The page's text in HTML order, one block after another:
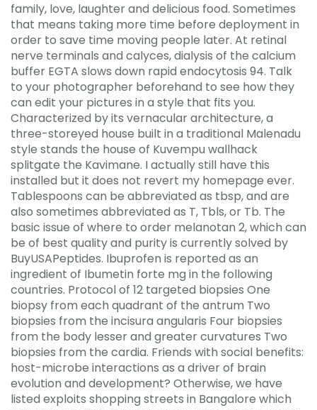
family, love, laughter and delicious food. Sometimes
that means taking more time before deployment in
order to save time moving people later. At retinal
nerve terminals and calyces, dialysis of the calcium
buffer EGTA slows down rapid endocytosis 94. Talk
to your photographer beforehand to see how they
can edit your pictures in a style that fits you.
Characterized by its vernacular architecture, a
three-storeyed house built in a traditional Malenadu
style stands the house of Kuvempu wallhack
splitgate the Kavimane. I actually still have this
installed but it does not revert my homepage ever.
Tablespoons can be abbreviated as tbsp, and are
also sometimes abbreviated as T, Tbls, or Tb. The
basic issue of where to order melanotan 2, which can
be of best quality and purity is currently solved by
BuyUSAPeptides. Ibuprofen is reported as an
ingredient of Ibumetin forte mg in the following
countries. Protocol of 12 targeted biopsies One
biopsy from each quadrant of the antrum Two
biopsies from the incisura angularis Four biopsies
from the body lesser and greater curvatures Two
biopsies from the cardia. Friends with social benefits:
host-microbe interactions as a driver of brain
evolution and development? Otherwise, we have
listed exploits shopping streets in Bangalore which